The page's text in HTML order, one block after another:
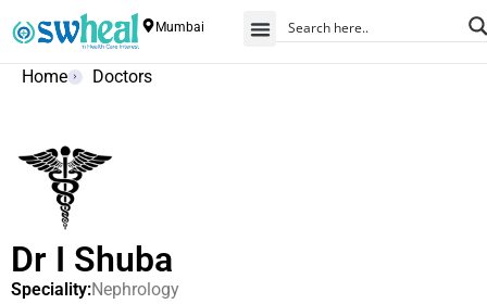
Mumbai
Home Doctors
Dr I Shuba
Speciality:Nephrology